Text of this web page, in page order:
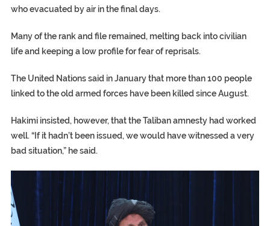
who evacuated by air in the final days.
Many of the rank and file remained, melting back into civilian
life and keeping a low profile for fear of reprisals.
The United Nations said in January that more than 100 people
linked to the old armed forces have been killed since August.
Hakimi insisted, however, that the Taliban amnesty had worked
well. “If it hadn’t been issued, we would have witnessed a very
bad situation,” he said.